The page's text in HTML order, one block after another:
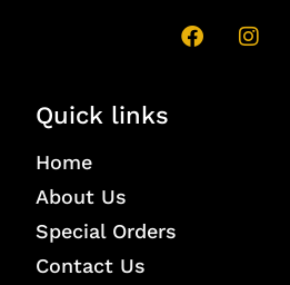
Quick links
Home
About Us
Special Orders
Contact Us